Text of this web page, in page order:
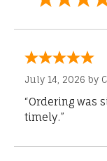
July 14, 2026 by
“Ordering was
timely.”